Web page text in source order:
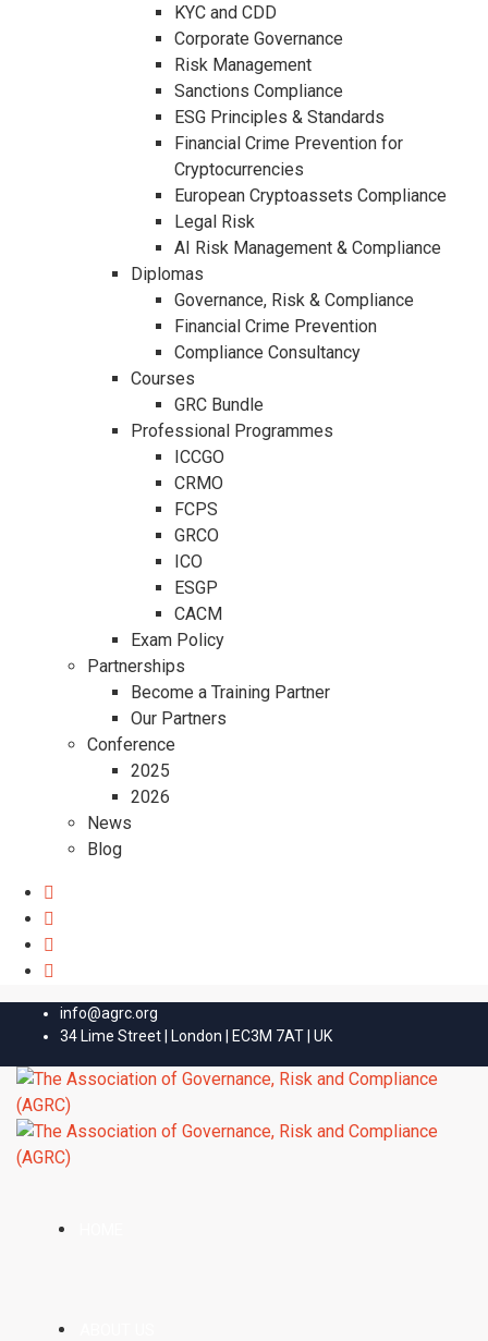
KYC and CDD
Corporate Governance
Risk Management
Sanctions Compliance
ESG Principles & Standards
Financial Crime Prevention for
Cryptocurrencies
European Cryptoassets Compliance
Legal Risk
AI Risk Management & Compliance
Diplomas
Governance, Risk & Compliance
Financial Crime Prevention
Compliance Consultancy
Courses
GRC Bundle
Professional Programmes
ICCGO
CRMO
FCPS
GRCO
ICO
ESGP
CACM
Exam Policy
Partnerships
Become a Training Partner
Our Partners
Conference
2025
2026
News
Blog
info@agrc.org
34 Lime Street | London | EC3M 7AT | UK